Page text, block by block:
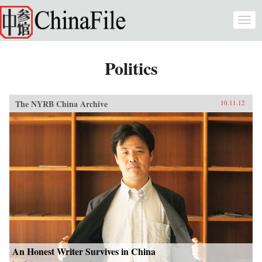
Skip to main content
Politics
The NYRB China Archive 10.11.12
An Honest Writer Survives in China